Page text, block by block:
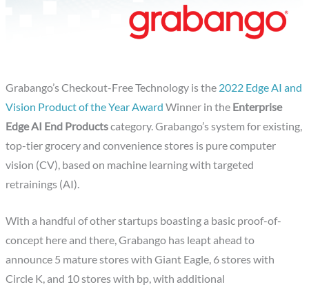
Grabango’s Checkout-Free Technology is the 2022 Edge AI and
Vision Product of the Year Award Winner in the Enterprise
Edge AI End Productscategory. Grabango’s system for existing,
top-tier grocery and convenience stores is pure computer
vision (CV), based on machine learning with targeted
retrainings (AI).
With a handful of other startups boasting a basic proof-of-
concept here and there, Grabango has leapt ahead to
announce 5 mature stores with Giant Eagle, 6 stores with
Circle K, and 10 stores with bp, with additional